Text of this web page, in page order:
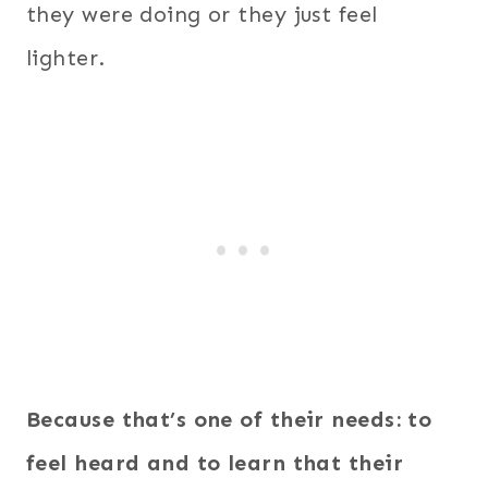
they were doing or they just feel
lighter.
Because that’s one of their needs: to
feel heard and to learn that their